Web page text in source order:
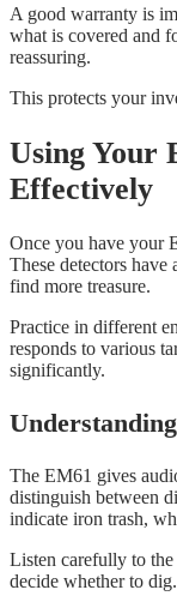
A good warranty is
what is covered and
reassuring.
This protects your
Using Your
Effectively
Once you have your
These detectors
find more treasure.
Practice in different
responds to various
significantly.
The EM61 gives
distinguish between
indicate iron trash,
Listen carefully to
decide whether to dig.